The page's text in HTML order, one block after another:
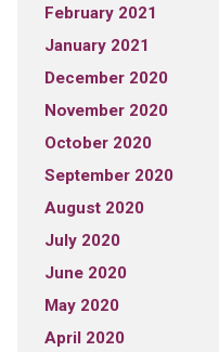
February 2021
January 2021
December 2020
November 2020
October 2020
September 2020
August 2020
July 2020
June 2020
May 2020
April 2020